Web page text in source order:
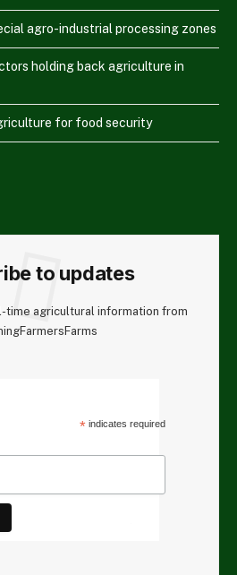
agro-industrial processing zones
holding back agriculture in
for food security
to updates
time agricultural information from
* indicates required